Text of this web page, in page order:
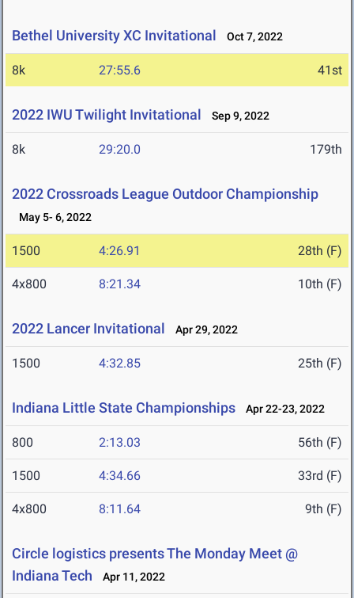
Bethel University XC Invitational Oct 7, 2022
8k 27:55.6 41st
2022 IWU Twilight Invitational Sep 9, 2022
8k 29:20.0 179th
2022 Crossroads League Outdoor Championship
May 5- 6, 2022
1500 4:26.91 28th (F)
4x800 8:21.34 10th (F)
2022 Lancer Invitational Apr 29, 2022
1500 4:32.85 25th (F)
Indiana Little State Championships Apr 22-23, 2022
800 2:13.03 56th (F)
1500 4:34.66 33rd (F)
4x800 8:11.64 9th (F)
Circle logistics presents The Monday Meet @
Indiana Tech
Apr 11, 2022